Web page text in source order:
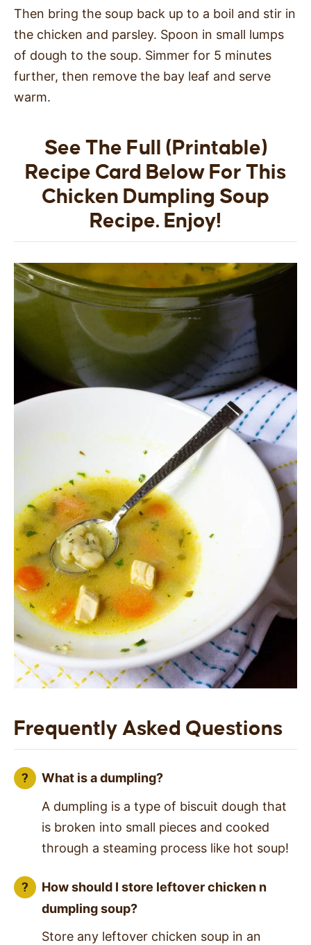
Then bring the soup back up to a boil and stir in
the chicken and parsley. Spoon in small lumps
of dough to the soup. Simmer for 5 minutes
further, then remove the bay leaf and serve
warm.
See The Full (Printable)
Recipe Card Below For This
Chicken Dumpling Soup
Recipe. Enjoy!
Frequently Asked Questions
What is a dumpling?
A dumpling is a type of biscuit dough that
is broken into small pieces and cooked
through a steaming process like hot soup!
How should I store leftover chicken n
dumpling soup?
Store any leftover chicken soup in an